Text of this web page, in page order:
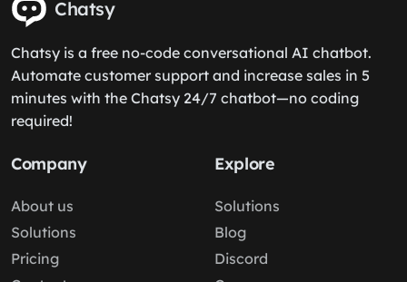
Chatsy
Chatsy is a free no-code conversational AI chatbot.
Automate customer support and increase sales in 5
minutes with the Chatsy 24/7 chatbot—no coding
required!
Company
About us
Solutions
Pricing
Explore
Solutions
Blog
Discord